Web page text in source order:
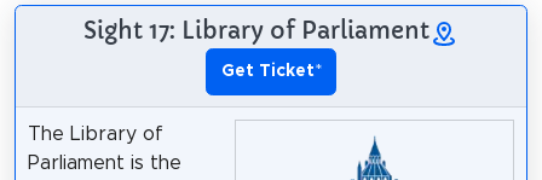
Sight 17: Library of Parliament
Get Ticket*
The Library of
Parliament is the